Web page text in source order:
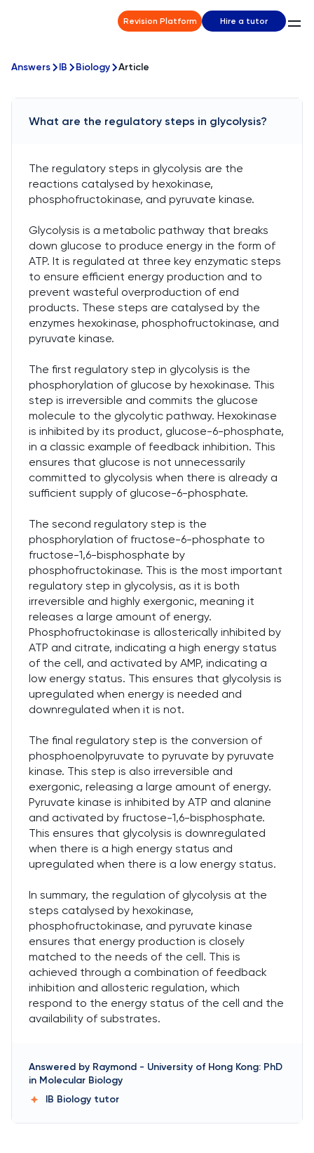
Revision Platform Hire a tutor
Answers IB Biology Article
What are the regulatory steps in glycolysis?
The regulatory steps in glycolysis are the
reactions catalysed by hexokinase,
phosphofructokinase, and pyruvate kinase.
Glycolysis is a metabolic pathway that breaks
down glucose to produce energy in the form of
ATP. It is regulated at three key enzymatic steps
to ensure efficient energy production and to
prevent wasteful overproduction of end
products. These steps are catalysed by the
enzymes hexokinase, phosphofructokinase, and
pyruvate kinase.
The first regulatory step in glycolysis is the
phosphorylation of glucose by hexokinase. This
step is irreversible and commits the glucose
molecule to the glycolytic pathway. Hexokinase
is inhibited by its product, glucose-6-phosphate,
in a classic example of feedback inhibition. This
ensures that glucose is not unnecessarily
committed to glycolysis when there is already a
sufficient supply of glucose-6-phosphate.
The second regulatory step is the
phosphorylation of fructose-6-phosphate to
fructose-1,6-bisphosphate by
phosphofructokinase. This is the most important
regulatory step in glycolysis, as it is both
irreversible and highly exergonic, meaning it
releases a large amount of energy.
Phosphofructokinase is allosterically inhibited by
ATP and citrate, indicating a high energy status
of the cell, and activated by AMP, indicating a
low energy status. This ensures that glycolysis is
upregulated when energy is needed and
downregulated when it is not.
The final regulatory step is the conversion of
phosphoenolpyruvate to pyruvate by pyruvate
kinase. This step is also irreversible and
exergonic, releasing a large amount of energy.
Pyruvate kinase is inhibited by ATP and alanine
and activated by fructose-1,6-bisphosphate.
This ensures that glycolysis is downregulated
when there is a high energy status and
upregulated when there is a low energy status.
In summary, the regulation of glycolysis at the
steps catalysed by hexokinase,
phosphofructokinase, and pyruvate kinase
ensures that energy production is closely
matched to the needs of the cell. This is
achieved through a combination of feedback
inhibition and allosteric regulation, which
respond to the energy status of the cell and the
availability of substrates.
Answered by Raymond - University of Hong Kong: PhD
in Molecular Biology
IB Biology tutor